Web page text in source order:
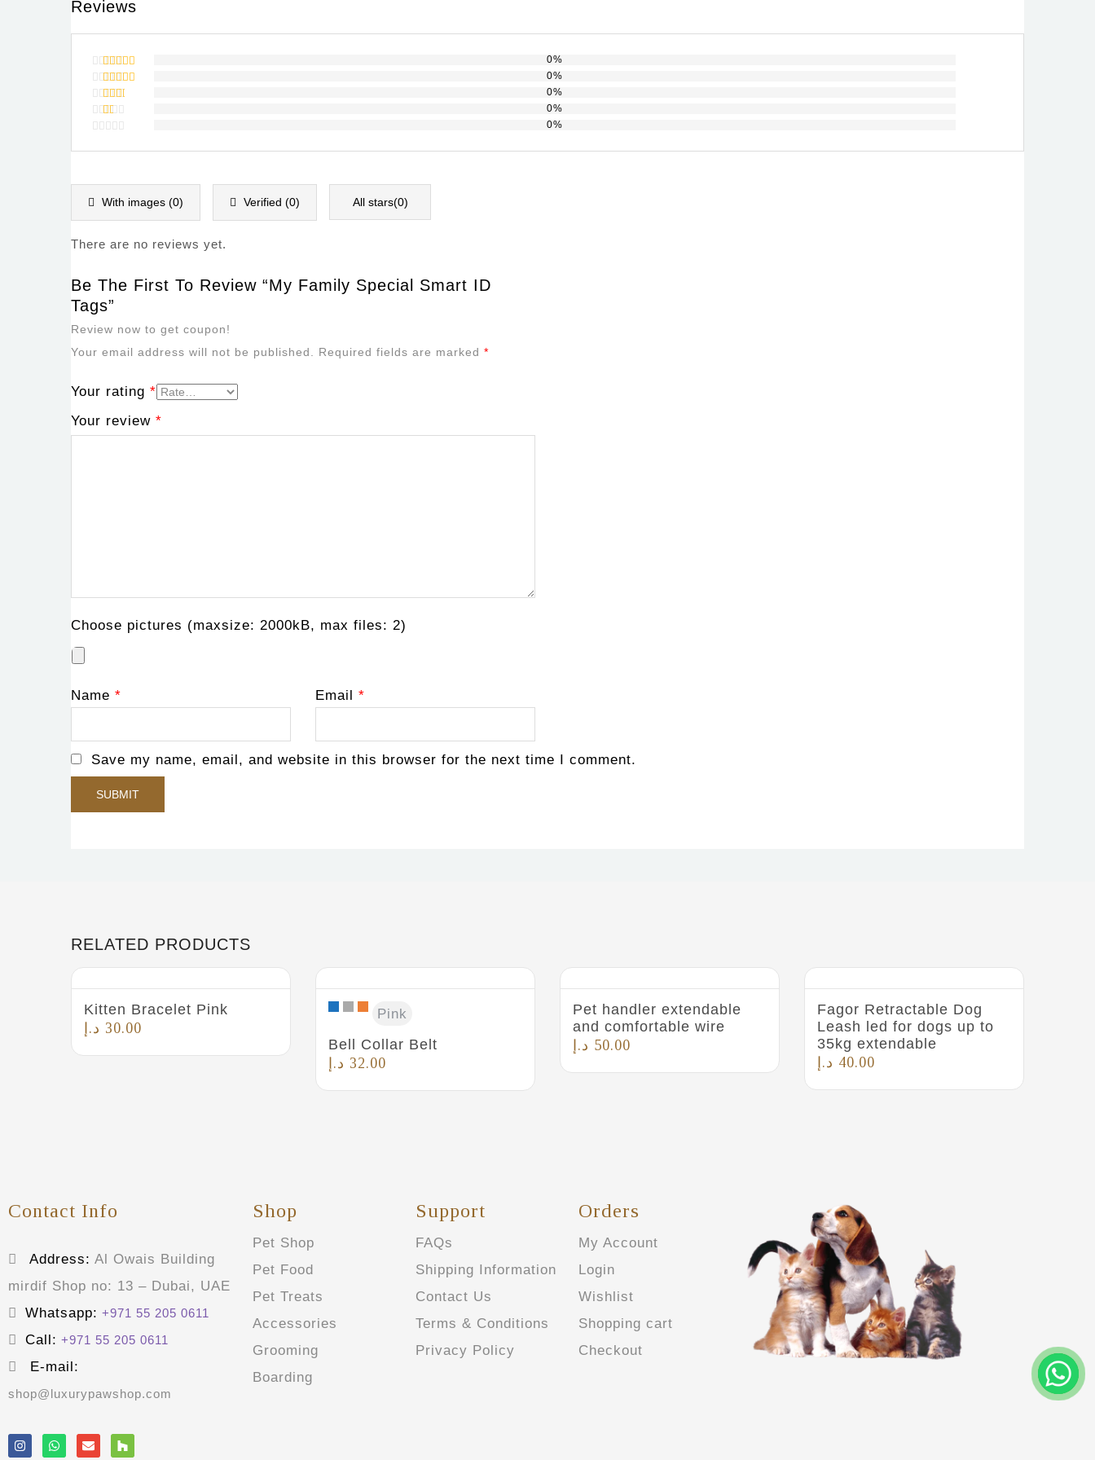
Reviews
Rated5
out of 5
0%
Rated
out of
0%
Rated
0%
out
0%
of
0%
With images (0) Verified (0) All stars(0)
There are no reviews yet.
Be The First To Review “My Family Special Smart ID
Tags”
Review now to get coupon!
Your email address will not be published.
Required fields are marked *
Your rating *
Your review *
Choose pictures (maxsize: 2000kB, max files: 2)
Name * Email *
Save my name, email, and website in this browser for the next time I comment.
RELATED PRODUCTS
Kitten Bracelet Pink
30.00 د.إ
Pink
Bell Collar Belt
32.00 د.إ
Pet handler extendable
and comfortable wire
50.00 د.إ
Fagor Retractable Dog
Leash led for dogs up to
35kg extendable
40.00 د.إ
Contact Info
Address: Al Owais Building
mirdif Shop no: 13 – Dubai, UAE
Whatsapp: +971 55 205 0611
Call: +971 55 205 0611
E-mail:
shop@luxurypawshop.com
Shop
Pet Shop
Pet Food
Pet Treats
Accessories
Grooming
Boarding
Support
FAQs
Shipping Information
Contact Us
Terms & Conditions
Privacy Policy
Orders
My Account
Login
Wishlist
Shopping cart
Checkout